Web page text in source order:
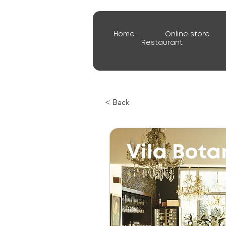
Home
Online store
Restaurant
< Back
Vila